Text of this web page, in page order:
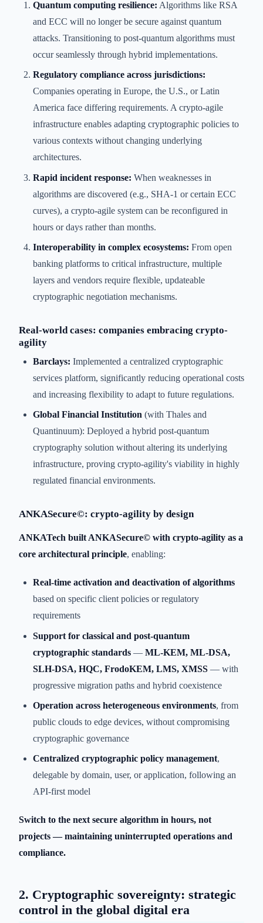
Quantum computing resilience: Algorithms like RSA
and ECC will no longer be secure against quantum
attacks. Transitioning to post-quantum algorithms must
occur seamlessly through hybrid implementations.
Regulatory compliance across jurisdictions:
Companies operating in Europe, the U.S., or Latin
America face differing requirements. A crypto-agile
infrastructure enables adapting cryptographic policies to
various contexts without changing underlying
architectures.
Rapid incident response: When weaknesses in
algorithms are discovered (e.g., SHA-1 or certain ECC
curves), a crypto-agile system can be reconfigured in
hours or days rather than months.
Interoperability in complex ecosystems: From open
banking platforms to critical infrastructure, multiple
layers and vendors require flexible, updateable
cryptographic negotiation mechanisms.
Real-world cases: companies embracing crypto-
agility
Barclays: Implemented a centralized cryptographic
services platform, significantly reducing operational costs
and increasing flexibility to adapt to future regulations.
Global Financial Institution (with Thales and
Quantinuum): Deployed a hybrid post-quantum
cryptography solution without altering its underlying
infrastructure, proving crypto-agility's viability in highly
regulated financial environments.
ANKASecure©: crypto-agility by design
ANKATech built ANKASecure© with crypto-agility as a
core architectural principle, enabling:
Real-time activation and deactivation of algorithms
based on specific client policies or regulatory
requirements
Support for classical and post-quantum
cryptographic standards — ML-KEM, ML-DSA,
SLH-DSA, HQC, FrodoKEM, LMS, XMSS — with
progressive migration paths and hybrid coexistence
Operation across heterogeneous environments, from
public clouds to edge devices, without compromising
cryptographic governance
Centralized cryptographic policy management,
delegable by domain, user, or application, following an
API-first model
Switch to the next secure algorithm in hours, not
projects — maintaining uninterrupted operations and
compliance.
2. Cryptographic sovereignty: strategic
control in the global digital era